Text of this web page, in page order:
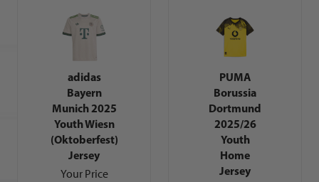
adidas
Bayern
Munich 2025
Youth Wiesn
(Oktoberfest)
Jersey
Your Price
PUMA
Borussia
Dortmund
2025/26
Youth
Home
Jersey